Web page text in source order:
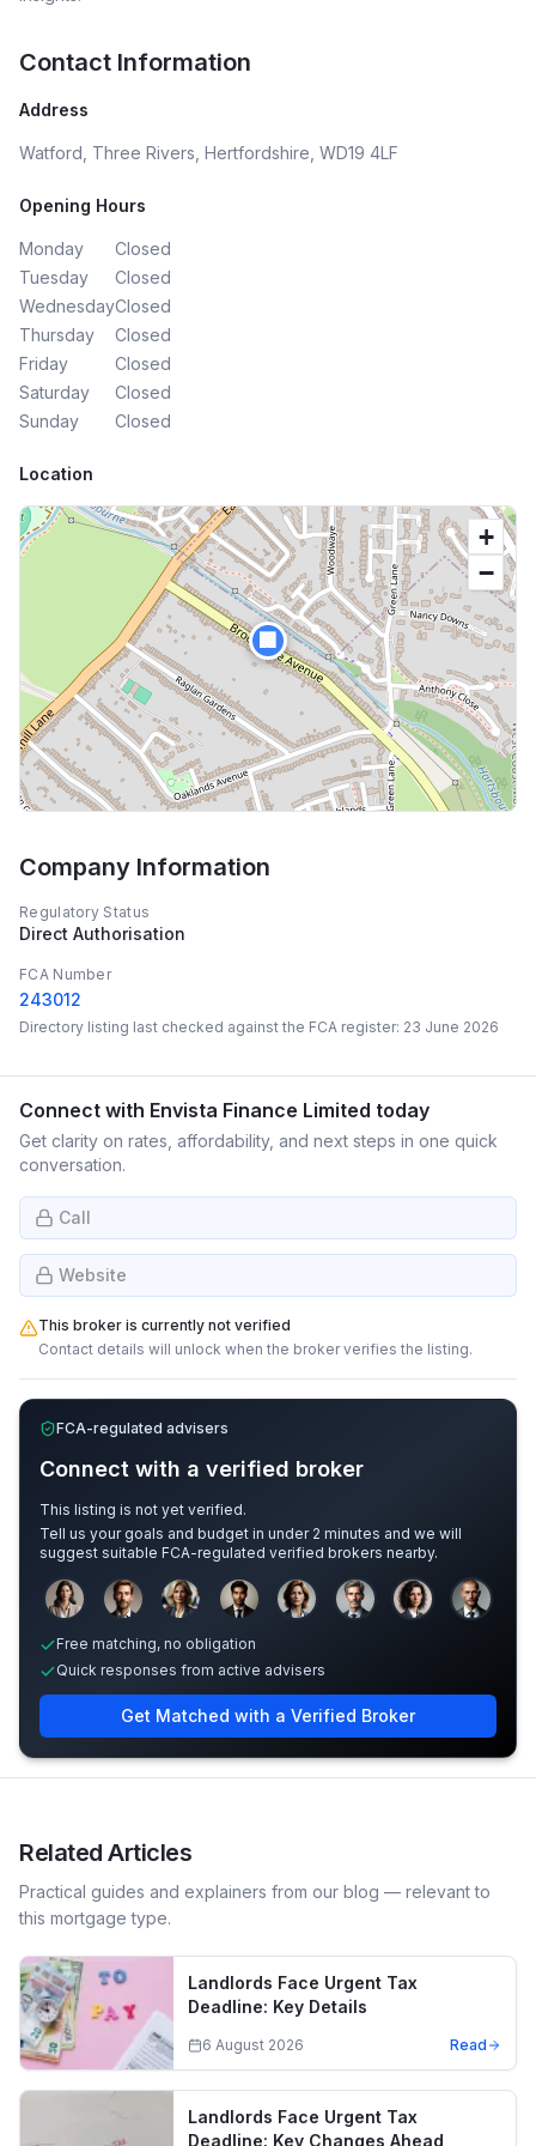
Charity President, BNI Collaborate
Contact Information
Address
Watford, Three Rivers, Hertfordshire, WD19 4LF
Opening Hours
Monday
Closed
Tuesday
Closed
WednesdayClosed
Thursday
Closed
Friday
Closed
Saturday
Closed
Sunday
Closed
Location
🏢
+
−
Company Information
Regulatory Status
Direct Authorisation
FCA Number
243012
Directory listing last checked against the FCA register: 23 June 2026
Connect with Envista Finance Limited today
Get clarity on rates, affordability, and next steps in one quick
conversation.
Call
Website
This broker is currently not verified
Contact details will unlock when the broker verifies the listing.
FCA-regulated advisers
Connect with a verified broker
This listing is not yet verified.
Tell us your goals and budget in under 2 minutes and we will
suggest suitable FCA-regulated verified brokers nearby.
Sample adviser photos for illustration.
Free matching, no obligation
Quick responses from active advisers
Get Matched with a Verified Broker
Related Articles
Practical guides and explainers from our blog — relevant to
this mortgage type.
Landlords Face Urgent Tax
Deadline: Key Details
6 August 2026 Read
Landlords Face Urgent Tax
Deadline: Key Changes Ahead